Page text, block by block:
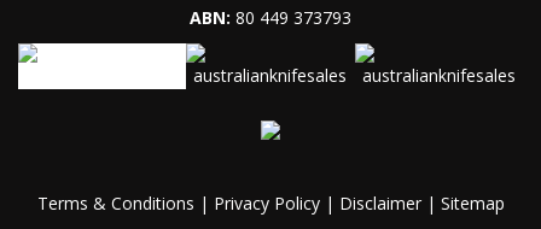
ABN: 80 449 373793
Terms & Conditions | Privacy Policy| Disclaimer| Sitemap